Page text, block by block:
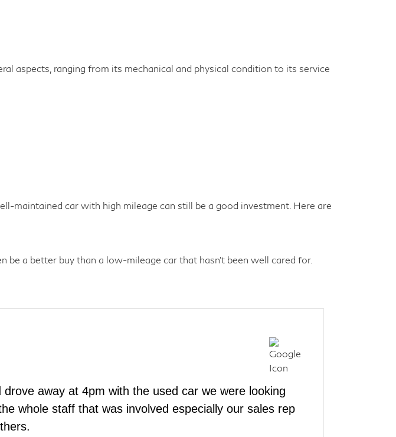
aspects, ranging from its mechanical and physical condition to its service
car with high mileage can still be a good investment. Here are
be a better buy than a low-mileage car that hasn't been well cared for.
away at 4pm with the used car we were looking
whole staff that was involved especially our sales rep